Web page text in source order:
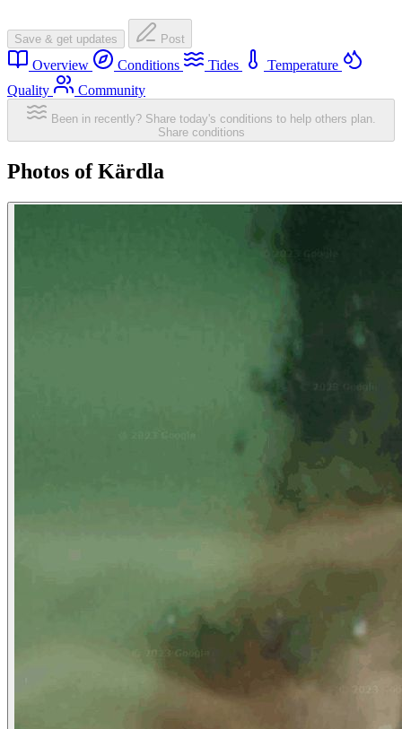
Save & get updates Post
Overview Conditions Tides
Temperature
Quality
Community
Been in recently? Share today's conditions to help others plan.
Share conditions
Photos of Kärdla